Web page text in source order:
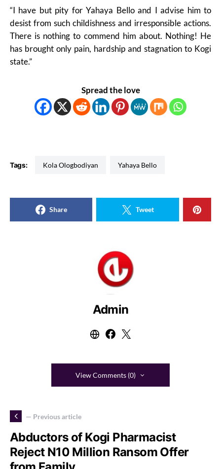
“I have but pity for Yahaya Bello and I advise him to
desist from such childishness and irresponsible actions.
There is nothing to commend him about. Nothing! He
has brought only pain, hardship and stagnation to Kogi
state.”
Spread the love
Tags: Kola Ologbodiyan Yahaya Bello
Share Tweet
Admin
View Comments (0)
— Previous article
Abductors of Kogi Pharmacist
Reject N10 Million Ransom Offer